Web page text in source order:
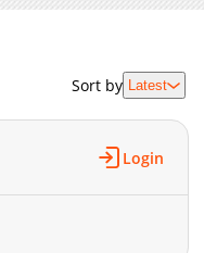
Sort by Latest
Login